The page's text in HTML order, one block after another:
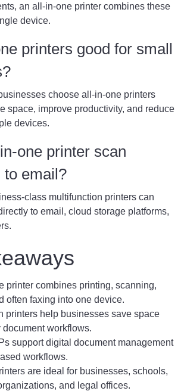
an all-in-one printer combines these
device.
printers good for small
choose all-in-one printers
space, improve productivity, and reduce
devices.
one printer scan
to email?
class multifunction printers can
to email, cloud storage platforms,
printer combines printing, scanning,
often faxing into one device.
printers help businesses save space
workflows.
support digital document management
workflows.
are ideal for businesses, schools,
and legal offices.